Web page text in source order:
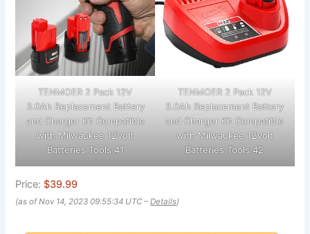
TENMOER 2 Pack 12V
3.0Ah Replacement Battery
and Charger Kit Compatible
with Milwaukee 12Volt
Batteries Tools 41
TENMOER 2 Pack 12V
3.0Ah Replacement Battery
and Charger Kit Compatible
with Milwaukee 12Volt
Batteries Tools 42
Price: $39.99
(as of Nov 14, 2023 09:55:34 UTC –Details)